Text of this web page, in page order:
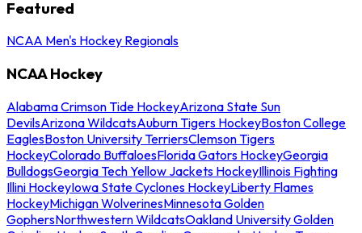
Featured
NCAA Men's Hockey Regionals
NCAA Hockey
Alabama Crimson Tide HockeyArizona State Sun
DevilsArizona WildcatsAuburn Tigers HockeyBoston College
EaglesBoston University TerriersClemson Tigers
HockeyColorado BuffaloesFlorida Gators HockeyGeorgia
BulldogsGeorgia Tech Yellow Jackets HockeyIllinois Fighting
Illini HockeyIowa State Cyclones HockeyLiberty Flames
HockeyMichigan WolverinesMinnesota Golden
GophersNorthwestern WildcatsOakland University Golden